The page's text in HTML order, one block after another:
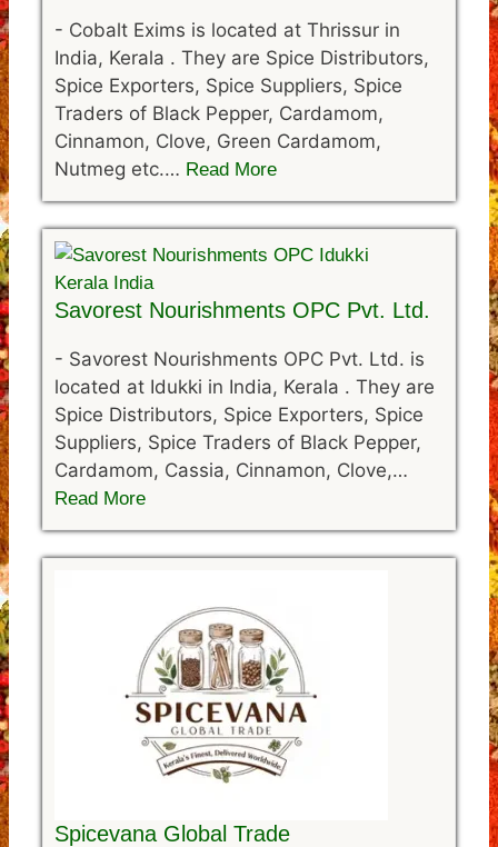
- Cobalt Exims is located at Thrissur in
India, Kerala . They are Spice Distributors,
Spice Exporters, Spice Suppliers, Spice
Traders of Black Pepper, Cardamom,
Cinnamon, Clove, Green Cardamom,
Nutmeg etc.… Read More
Savorest Nourishments OPC Pvt. Ltd.
- Savorest Nourishments OPC Pvt. Ltd. is
located at Idukki in India, Kerala . They are
Spice Distributors, Spice Exporters, Spice
Suppliers, Spice Traders of Black Pepper,
Cardamom, Cassia, Cinnamon, Clove,…
Read More
Spicevana Global Trade